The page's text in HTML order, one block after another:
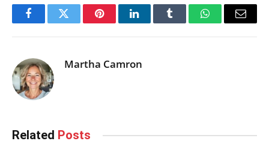
FacebookTwitter PinterestLinkedInTumblr WhatsAppEmail
Martha Camron
Related Posts